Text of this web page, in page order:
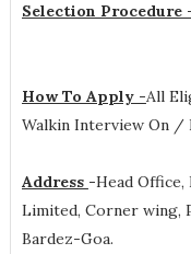
Selection Procedure
How To Apply -All
Walkin Interview On /
Address -Head
Limited, Corner wing,
Bardez-Goa.